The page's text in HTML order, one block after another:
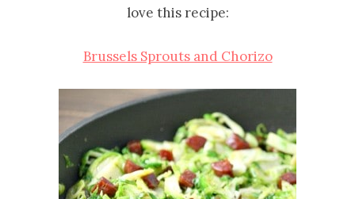
love this recipe:
Brussels Sprouts and Chorizo